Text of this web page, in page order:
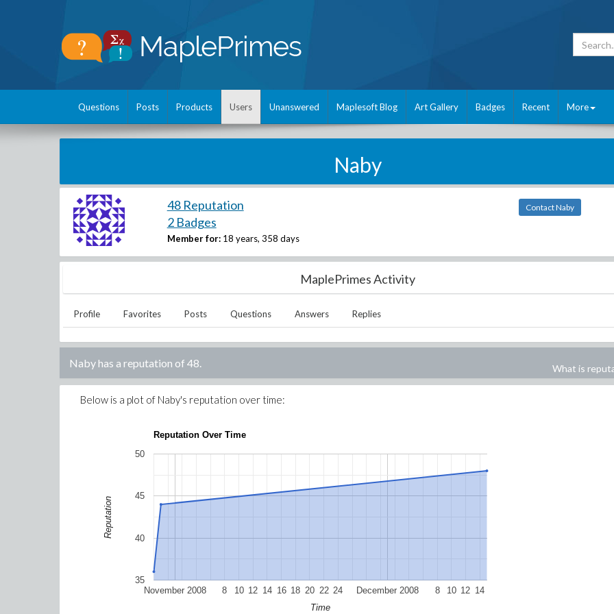
Questions Posts Products Users Unanswered Maplesoft Blog Art Gallery Badges Recent More
Naby
48 Reputation
2 Badges
Member for: 18 years, 358 days
Contact Naby
MaplePrimes Activity
Profile Favorites Posts Questions Answers Replies
Nabyhas a reputation of 48. What is
Below is a plot of Naby's reputation over time:
Reputation Over Time
November 2008 December 2008
8 10 12 14 16 18 20 22 24 8 10 12 14
35
40
45
50
Time
Reputation